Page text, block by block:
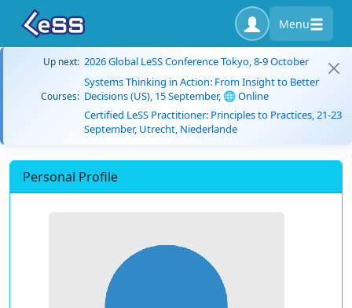
Menu
Up next: 2026 Global LeSS Conference Tokyo, 8-9 October
Courses:
Systems Thinking in Action: From Insight to Better
Decisions (US), 15 September, 🌐 Online
Certified LeSS Practitioner: Principles to Practices, 21-23
September, Utrecht, Niederlande
Personal Profile